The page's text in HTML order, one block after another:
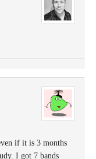
if it is 3 months
I got 7 bands